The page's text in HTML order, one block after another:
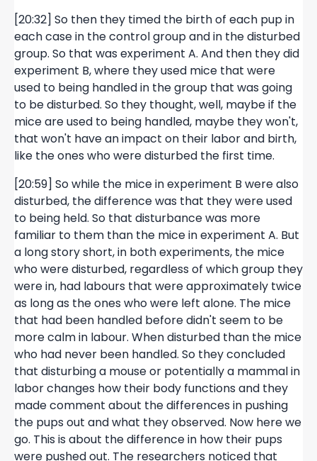
[20:32] So then they timed the birth of each pup in
each case in the control group and in the disturbed
group. So that was experiment A. And then they did
experiment B, where they used mice that were
used to being handled in the group that was going
to be disturbed. So they thought, well, maybe if the
mice are used to being handled, maybe they won't,
that won't have an impact on their labor and birth,
like the ones who were disturbed the first time.
[20:59] So while the mice in experiment B were also
disturbed, the difference was that they were used
to being held. So that disturbance was more
familiar to them than the mice in experiment A. But
a long story short, in both experiments, the mice
who were disturbed, regardless of which group they
were in, had labours that were approximately twice
as long as the ones who were left alone. The mice
that had been handled before didn't seem to be
more calm in labour. When disturbed than the mice
who had never been handled. So they concluded
that disturbing a mouse or potentially a mammal in
labor changes how their body functions and they
made comment about the differences in pushing
the pups out and what they observed. Now here we
go. This is about the difference in how their pups
were pushed out. The researchers noticed that